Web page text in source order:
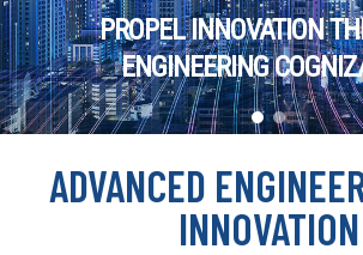
PROPEL INNOVATION
ENGINEERING
ADVANCED
INNOVATION